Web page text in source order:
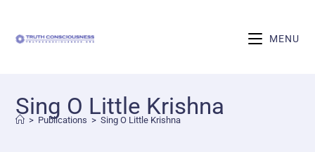
MENU
Sing O Little Krishna
> Publications > Sing O Little Krishna